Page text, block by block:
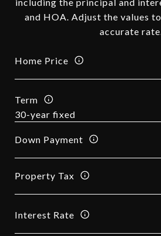
and HOA. Adjust the values
accurate
Home Price
Term
Down Payment
Property Tax
Interest Rate